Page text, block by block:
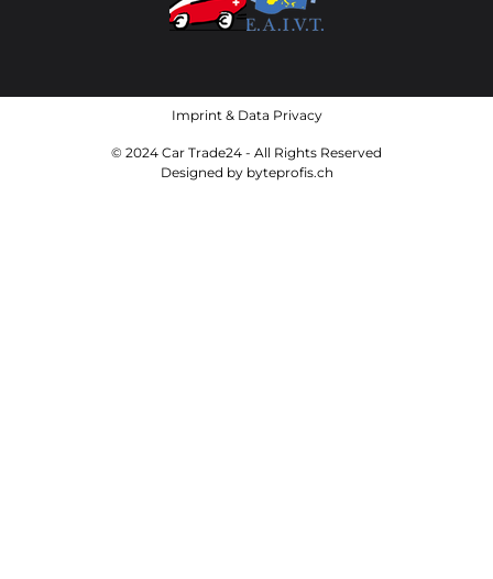
Imprint & Data Privacy
© 2024 Car Trade24 - All Rights Reserved
Designed by byteprofis.ch